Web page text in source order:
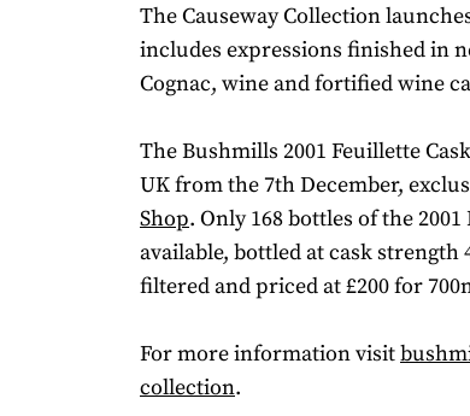
The Causeway Collection
includes expressions finished in
Cognac, wine and fortified wine
The Bushmills 2001 Feuillette
UK from the 7th December,
Shop. Only 168 bottles of the
available, bottled at cask strength
filtered and priced at £200 for
For more information visit
collection.